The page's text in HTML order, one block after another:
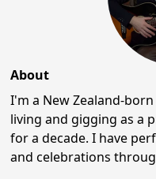
About
I'm a New Zealand-
living and gigging as a
for a decade. I have
and celebrations